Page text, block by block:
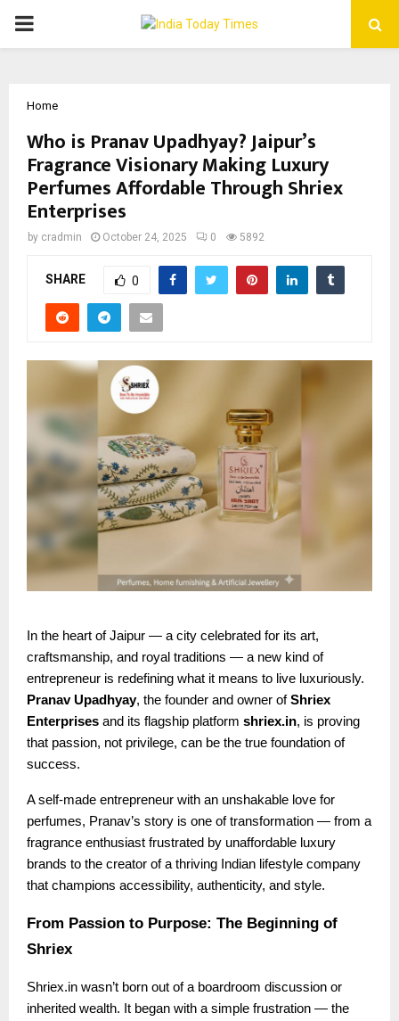
PRIMARY
Home
Who is Pranav Upadhyay? Jaipur’s
Fragrance Visionary Making Luxury
Perfumes Affordable Through Shriex
Enterprises
by cradmin October 24, 2025 0 5892
SHARE 0
In the heart of Jaipur — a city celebrated for its art,
craftsmanship, and royal traditions — a new kind of
entrepreneur is redefining what it means to live luxuriously.
Pranav Upadhyay, the founder and owner ofShriex
Enterprises and its flagship platform shriex.in, is proving
that passion, not privilege, can be the true foundation of
success.
A self-made entrepreneur with an unshakable love for
perfumes, Pranav’s story is one of transformation — from a
fragrance enthusiast frustrated by unaffordable luxury
brands to the creator of a thriving Indian lifestyle company
that champions accessibility, authenticity, and style.
From Passion to Purpose: The Beginning of
Shriex
Shriex.in wasn’t born out of a boardroom discussion or
inherited wealth. It began with a simple frustration — the